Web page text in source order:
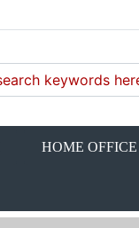
HOME OFFICE